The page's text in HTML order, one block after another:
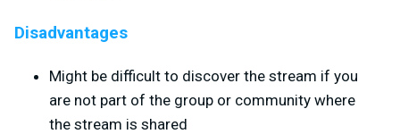
Disadvantages
Might be difficult to discover the stream if you
are not part of the group or community where
the stream is shared